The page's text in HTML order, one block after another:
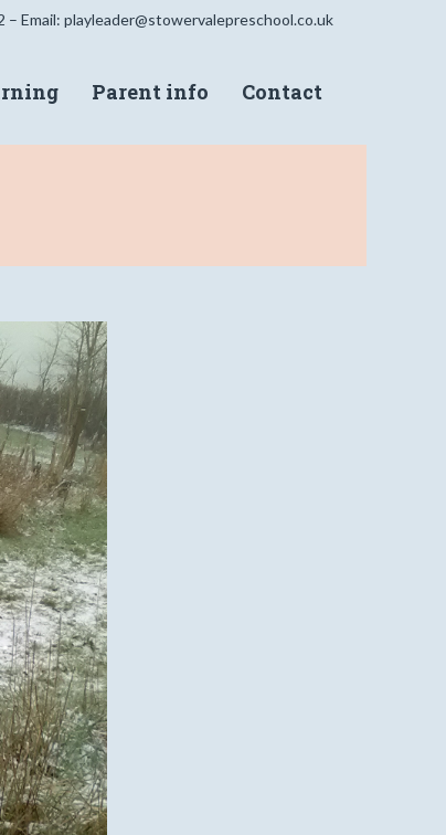
– Email: playleader@stowervalepreschool.co.uk
Parent info Contact